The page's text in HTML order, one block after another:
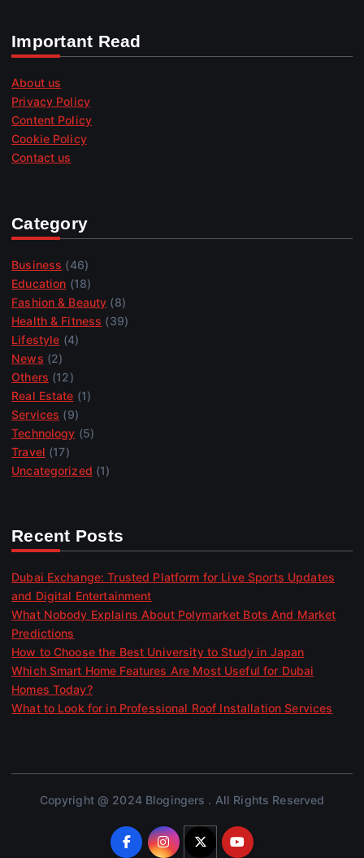
Important Read
About us
Privacy Policy
Content Policy
Cookie Policy
Contact us
Category
Business (46)
Education (18)
Fashion & Beauty (8)
Health & Fitness (39)
Lifestyle (4)
News (2)
Others (12)
Real Estate (1)
Services (9)
Technology (5)
Travel (17)
Uncategorized (1)
Recent Posts
Dubai Exchange: Trusted Platform for Live Sports Updates
and Digital Entertainment
What Nobody Explains About Polymarket Bots And Market
Predictions
How to Choose the Best University to Study in Japan
Which Smart Home Features Are Most Useful for Dubai
Homes Today?
What to Look for in Professional Roof Installation Services
Copyright @ 2024 Blogingers . All Rights Reserved